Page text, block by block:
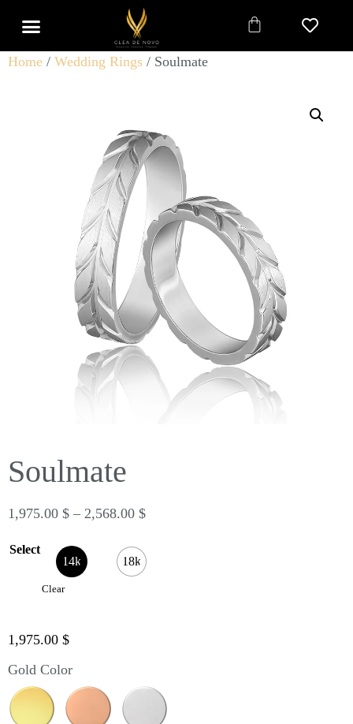
Home / Wedding Rings / Soulmate
Soulmate
1,975.00 $ – 2,568.00 $
Select
14k 18k
Clear
1,975.00 $
Gold Color